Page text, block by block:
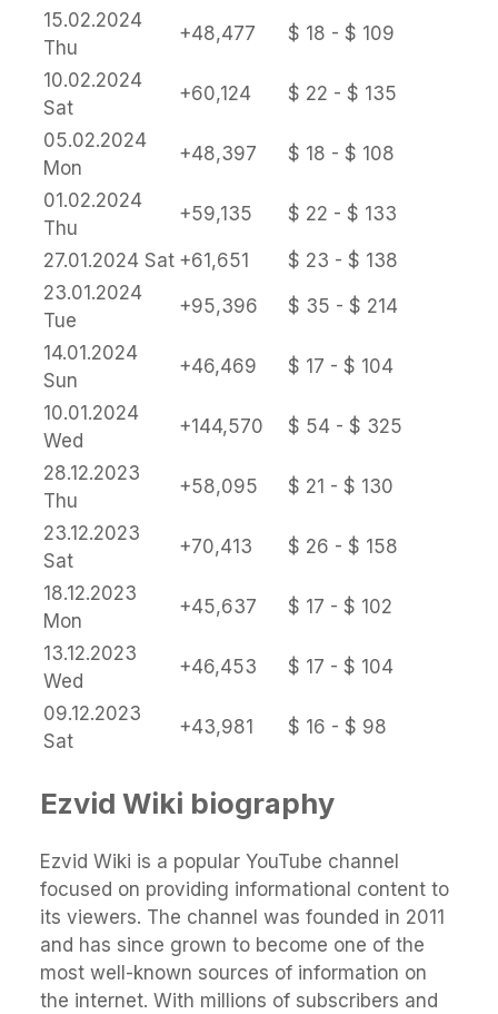
15.02.2024
Thu
+48,477 $ 18 - $ 109
10.02.2024
Sat
+60,124 $ 22 - $ 135
05.02.2024
Mon
+48,397 $ 18 - $ 108
01.02.2024
Thu
+59,135 $ 22 - $ 133
27.01.2024 Sat +61,651
$ 23 - $ 138
23.01.2024
Tue
+95,396 $ 35 - $ 214
14.01.2024
Sun
+46,469 $ 17 - $ 104
10.01.2024
Wed
+144,570 $ 54 - $ 325
28.12.2023
Thu
+58,095 $ 21 - $ 130
23.12.2023
Sat
+70,413 $ 26 - $ 158
18.12.2023
Mon
+45,637 $ 17 - $ 102
13.12.2023
Wed
+46,453 $ 17 - $ 104
09.12.2023
Sat
+43,981 $ 16 - $ 98
Ezvid Wiki biography
Ezvid Wiki is a popular YouTube channel
focused on providing informational content to
its viewers. The channel was founded in 2011
and has since grown to become one of the
most well-known sources of information on
the internet. With millions of subscribers and